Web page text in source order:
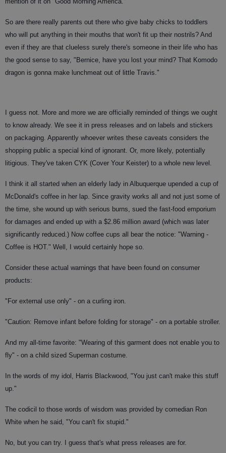
So are there really parents out there who give baby chicks to toddlers
who will put anything in their mouths that won't fit up their nostrils? And
even if they are that clueless surely there's someone in their life who has
the good sense to say, "Bernice, have you lost your mind? That Komodo
dragon is gonna make lunchmeat out of little Travis."
I guess not. More and more we are officially reminded of things we ought
to know already. We see it in press releases and on labels and stickers
on packaging. Apparently whoever writes these caveats considers the
shopping public a special kind of ignorant. Or, more likely, potentially
litigious. They've taken CYK (Cover Your Keister) to a whole new level.
I think it all started when an elderly lady in Albuquerque upended a cup of
McDonald's coffee in her lap. Since gravity works all and not just some of
the time, she wound up with serious burns, sued the fast-food emporium
for damages and ended up with a $2.86 million award (which was later
significantly reduced.) Now coffee cups all bear the notice: "Warning -
Coffee is HOT." Well, I would certainly hope so.
Consider these actual warnings that have been found on consumer
products:
"For external use only" - on a curling iron.
"Caution: Remove infant before folding for storage" - on a portable stroller.
And my all-time favorite: "Wearing of this garment does not enable you to
fly" - on a child sized Superman costume.
In the words of my idol, Harris Blackwood, "You just can't make this stuff
up."
The codicil to those words of wisdom was provided by comedian Ron
White when he said, "You can't fix stupid."
No, but you can try. I guess that's what press releases are for.